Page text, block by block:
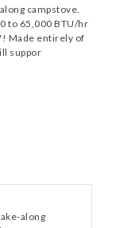
campstove.
to 65,000 BTU/hr
Made entirely of
suppor
along